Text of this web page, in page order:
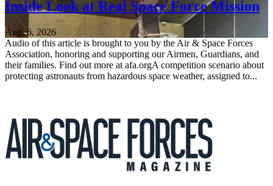
Inside Look at Real Space Force Mission
Aug. 6, 2026
Audio of this article is brought to you by the Air & Space Forces
Association, honoring and supporting our Airmen, Guardians, and
their families. Find out more at afa.orgA competition scenario about
protecting astronauts from hazardous space weather, assigned to...